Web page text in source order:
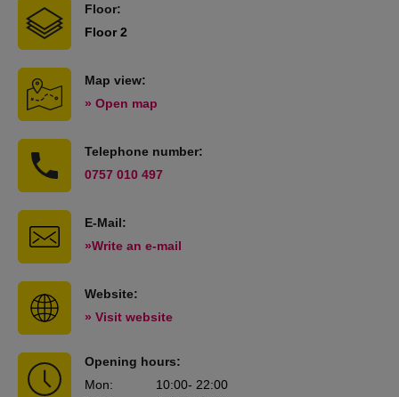
Floor:
Floor 2
Map view:
» Open map
Telephone number:
0757 010 497
E-Mail:
»Write an e-mail
Website:
» Visit website
Opening hours:
Mon: 10:00- 22:00